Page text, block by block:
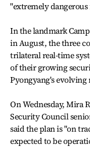
"extremely
In the landmark
in August, the three
trilateral real-time
of their growing
Pyongyang's
On Wednesday, Mira
Security Council
said the plan is "on
expected to be